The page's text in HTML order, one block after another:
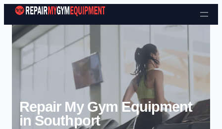
Skip to content
Repair My Gym Equipment
in Southport